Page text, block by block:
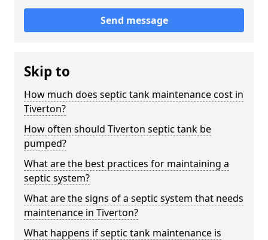
Send message
Skip to
How much does septic tank maintenance cost in
Tiverton?
How often should Tiverton septic tank be
pumped?
What are the best practices for maintaining a
septic system?
What are the signs of a septic system that needs
maintenance in Tiverton?
What happens if septic tank maintenance is